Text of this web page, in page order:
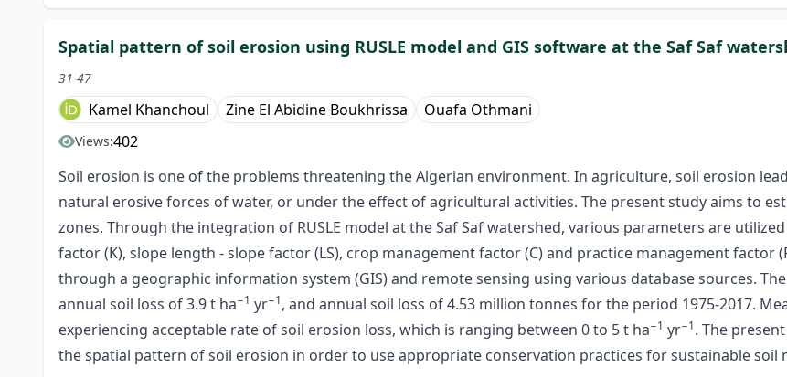
Spatial pattern of soil erosion using RUSLE model and GIS software at the Saf Saf
31-47
Kamel Khanchoul Zine El Abidine Boukhrissa Ouafa Othmani
Views:402
Soil erosion is one of the problems threatening the Algerian environment. In agriculture, soil erosion
natural erosive forces of water, or under the effect of agricultural activities. The present study aims to
zones. Through the integration of RUSLE model at the Saf Saf watershed, various parameters are
factor (K), slope length - slope factor (LS), crop management factor (C) and practice management factor
through a geographic information system (GIS) and remote sensing using various database sources.
annual soil loss of 3.9 t ha−1 yr−1, and annual soil loss of 4.53 million tonnes for the period 1975-2017.
experiencing acceptable rate of soil erosion loss, which is ranging between 0 to 5 t ha−1 yr−1. The
the spatial pattern of soil erosion in order to use appropriate conservation practices for sustainable soil